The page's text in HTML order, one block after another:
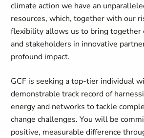
climate action we have an
resources, which, together with our
flexibility allows us to bring together
and stakeholders in innovative
profound impact.
GCF is seeking a top-tier individual
demonstrable track record of
energy and networks to tackle
change challenges. You will be
positive, measurable difference